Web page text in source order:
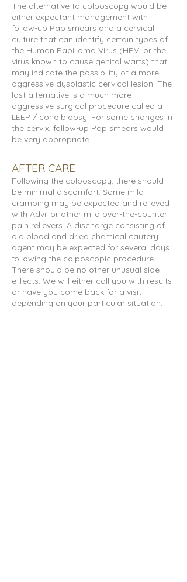
The alternative to colposcopy would be
either expectant management with
follow-up Pap smears and a cervical
culture that can identify certain types of
the Human Papilloma Virus (HPV, or the
virus known to cause genital warts) that
may indicate the possibility of a more
aggressive dysplastic cervical lesion. The
last alternative is a much more
aggressive surgical procedure called a
LEEP / cone biopsy. For some changes in
the cervix, follow-up Pap smears would
be very appropriate.
AFTER CARE
Following the colposcopy, there should
be minimal discomfort. Some mild
cramping may be expected and relieved
with Advil or other mild over-the-counter
pain relievers. A discharge consisting of
old blood and dried chemical cautery
agent may be expected for several days
following the colposcopic procedure.
There should be no other unusual side
effects. We will either call you with results
or have you come back for a visit
depending on your particular situation.